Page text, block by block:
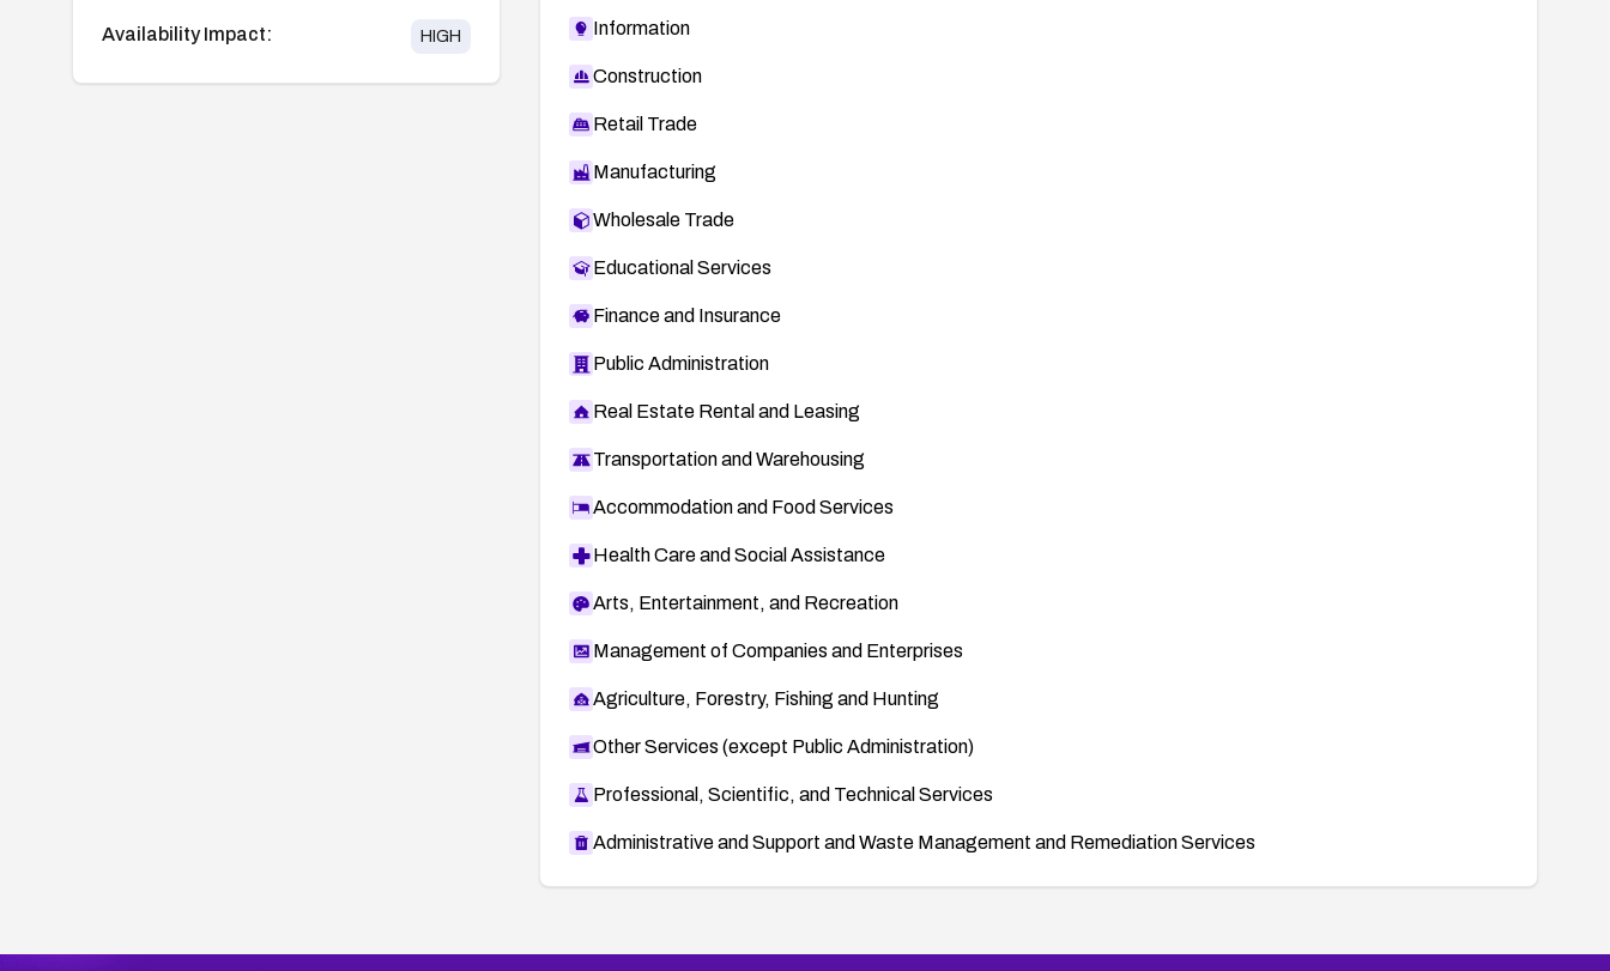
Availability Impact: HIGH Information
Construction
Retail Trade
Manufacturing
Wholesale Trade
Educational Services
Finance and Insurance
Public Administration
Real Estate Rental and Leasing
Transportation and Warehousing
Accommodation and Food Services
Health Care and Social Assistance
Arts, Entertainment, and Recreation
Management of Companies and Enterprises
Agriculture, Forestry, Fishing and Hunting
Other Services (except Public Administration)
Professional, Scientific, and Technical Services
Administrative and Support and Waste Management and Remediation Services